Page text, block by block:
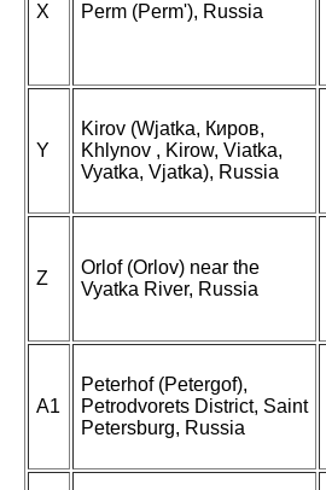
X Perm (Perm'), Russia
Y
Kirov (Wjatka, Киров,
Khlynov , Kirow, Viatka,
Vyatka, Vjatka), Russia
Z
Orlof (Orlov) near the
Vyatka River, Russia
A1
Peterhof (Petergof),
Petrodvorets District, Saint
Petersburg, Russia